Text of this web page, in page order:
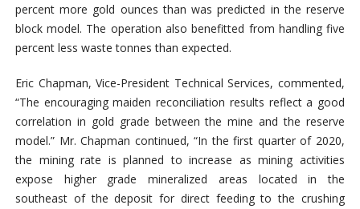
percent more gold ounces than was predicted in the reserve
block model. The operation also benefitted from handling five
percent less waste tonnes than expected.
Eric Chapman, Vice-President Technical Services, commented,
“The encouraging maiden reconciliation results reflect a good
correlation in gold grade between the mine and the reserve
model.” Mr. Chapman continued, “In the first quarter of 2020,
the mining rate is planned to increase as mining activities
expose higher grade mineralized areas located in the
southeast of the deposit for direct feeding to the crushing